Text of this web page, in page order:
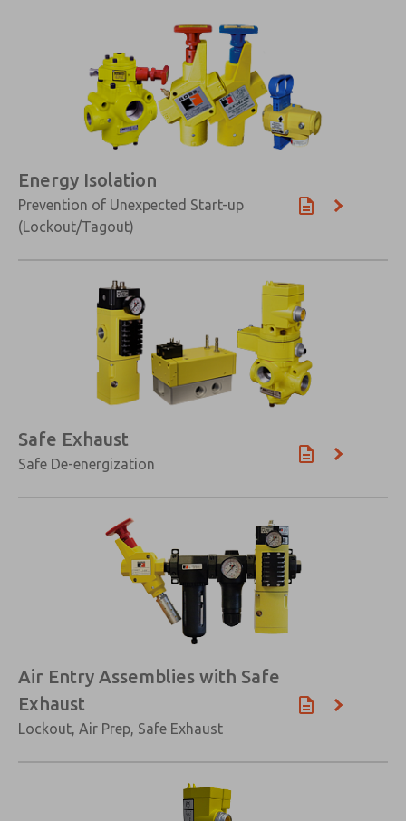
Energy Isolation
Prevention of Unexpected Start-up
(Lockout/Tagout)
Safe Exhaust
Safe De-energization
Air Entry Assemblies with Safe
Exhaust
Lockout, Air Prep, Safe Exhaust